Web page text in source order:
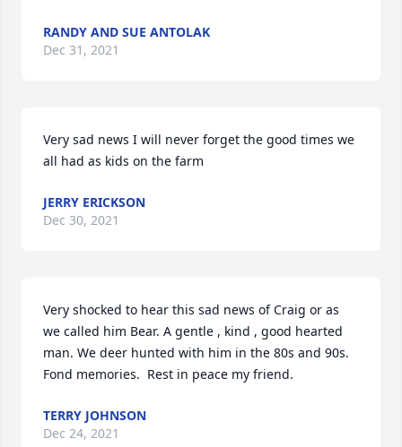
RANDY AND SUE ANTOLAK
Dec 31, 2021
Very sad news I will never forget the good times we
all had as kids on the farm
JERRY ERICKSON
Dec 30, 2021
Very shocked to hear this sad news of Craig or as
we called him Bear. A gentle , kind , good hearted
man. We deer hunted with him in the 80s and 90s.
Fond memories.  Rest in peace my friend.
TERRY JOHNSON
Dec 24, 2021